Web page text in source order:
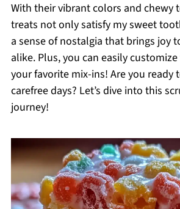
With their vibrant colors and chewy
treats not only satisfy my sweet
a sense of nostalgia that brings joy
alike. Plus, you can easily
your favorite mix-ins! Are you ready
carefree days? Let’s dive into this
journey!